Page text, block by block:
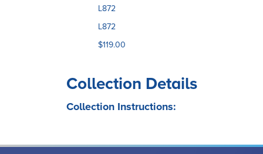
L872
L872
$119.00
Collection Details
Collection Instructions: